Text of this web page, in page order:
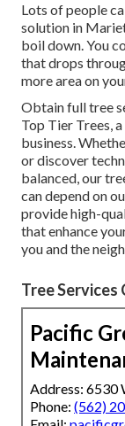
Lots of people
solution in
boil down. You
that drops
more area on
Obtain full tree
Top Tier Trees,
business.
or discover
balanced, our
can depend on
provide high-
that enhance
you and the
Tree Services
Pacific
Address: 6530
Phone: (562)